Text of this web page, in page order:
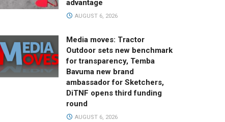
advantage
AUGUST 6, 2026
Media moves: Tractor
Outdoor sets new benchmark
for transparency, Temba
Bavuma new brand
ambassador for Sketchers,
DiTNF opens third funding
round
AUGUST 6, 2026